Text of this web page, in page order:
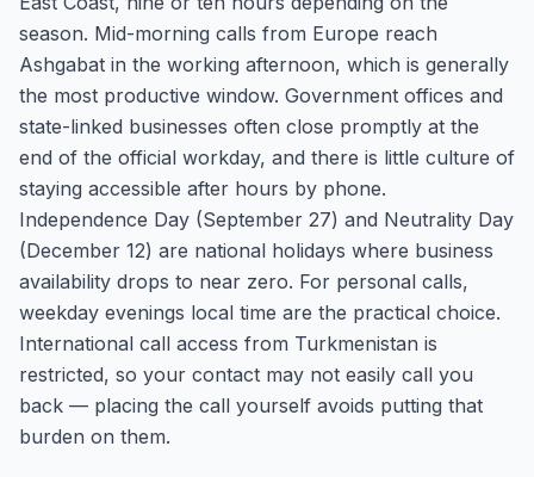
season. Mid-morning calls from Europe reach
Ashgabat in the working afternoon, which is generally
the most productive window. Government offices and
state-linked businesses often close promptly at the
end of the official workday, and there is little culture of
staying accessible after hours by phone.
Independence Day (September 27) and Neutrality Day
(December 12) are national holidays where business
availability drops to near zero. For personal calls,
weekday evenings local time are the practical choice.
International call access from Turkmenistan is
restricted, so your contact may not easily call you
back — placing the call yourself avoids putting that
burden on them.